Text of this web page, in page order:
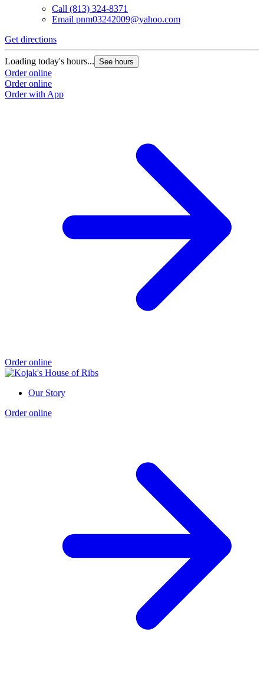
Call (813) 324-8371
Email pnm03242009@yahoo.com
Get directions
Loading today's hours... See hours
Order online
Order online
Order with App
Order online
Our Story
Order online